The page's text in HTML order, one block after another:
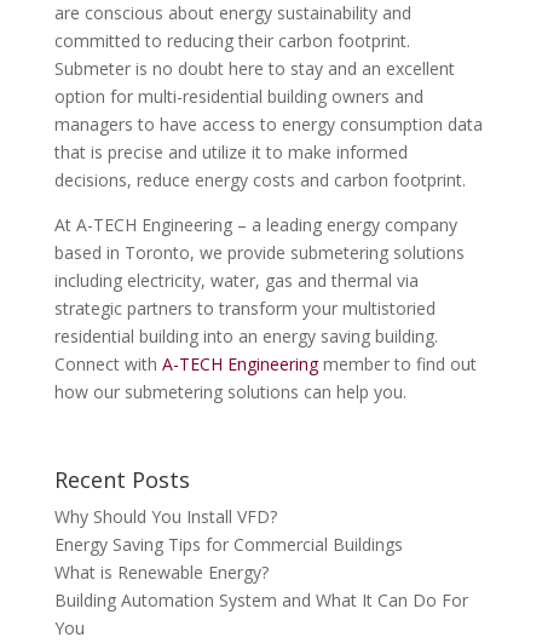
are conscious about energy sustainability and
committed to reducing their carbon footprint.
Submeter is no doubt here to stay and an excellent
option for multi-residential building owners and
managers to have access to energy consumption data
that is precise and utilize it to make informed
decisions, reduce energy costs and carbon footprint.
At A-TECH Engineering – a leading energy company
based in Toronto, we provide submetering solutions
including electricity, water, gas and thermal via
strategic partners to transform your multistoried
residential building into an energy saving building.
Connect with A-TECH Engineeringmember to find out
how our submetering solutions can help you.
Recent Posts
Why Should You Install VFD?
Energy Saving Tips for Commercial Buildings
What is Renewable Energy?
Building Automation System and What It Can Do For
You